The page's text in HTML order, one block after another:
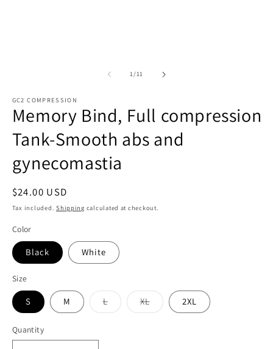
1/of
11
GC2 COMPRESSION
Memory Bind, Full compression
Tank-Smooth abs and
gynecomastia
Regular
price
$24.00 USD
Tax included.Shipping calculated at checkout.
Color
Black White
Size
S M LVariant
sold
XLVariant
sold
2XL
Quantity